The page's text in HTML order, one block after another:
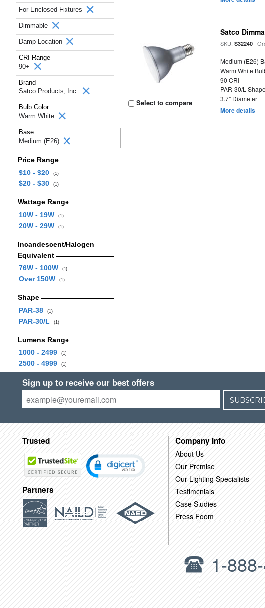
For Enclosed Fixtures
Dimmable
Damp Location
CRI Range
90+
Brand
Satco Products, Inc.
Bulb Color
Warm White
Base
Medium (E26)
Price Range
$10 - $20
(1)
$20 - $30 (1)
Wattage Range
10W - 19W
(1)
20W - 29W (1)
Incandescent/Halogen
Equivalent
76W - 100W
(1)
Over 150W (1)
Shape
PAR-38
(1)
PAR-30/L (1)
Lumens Range
1000 - 2499
(1)
2500 - 4999 (1)
Select to compare
Satco
SKU:S32240 |
Medium (E26)
Warm White
90 CRI
PAR-30/L Shape
3.7" Diameter
More details
Sign up to receive our best offers
Trusted
Partners
Company Info
About Us
Our Promise
Our Lighting Specialists
Testimonials
Case Studies
Press Room
1-